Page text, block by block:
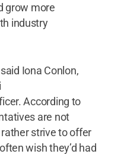
grow more
industry
Iona Conlon,
According to
are not
strive to offer
wish they’d had